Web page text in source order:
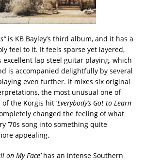
is KB Bayley’s third album, and it has a
feel to it. It feels sparse yet layered,
excellent lap steel guitar playing, which
is accompanied delightfully by several
even further. It mixes six original
the most unusual one of
the Korgis hit ‘Everybody’s Got to Learn
changed the feeling of what
’70s song into something quite
appealing.
on My Face’has an intense Southern